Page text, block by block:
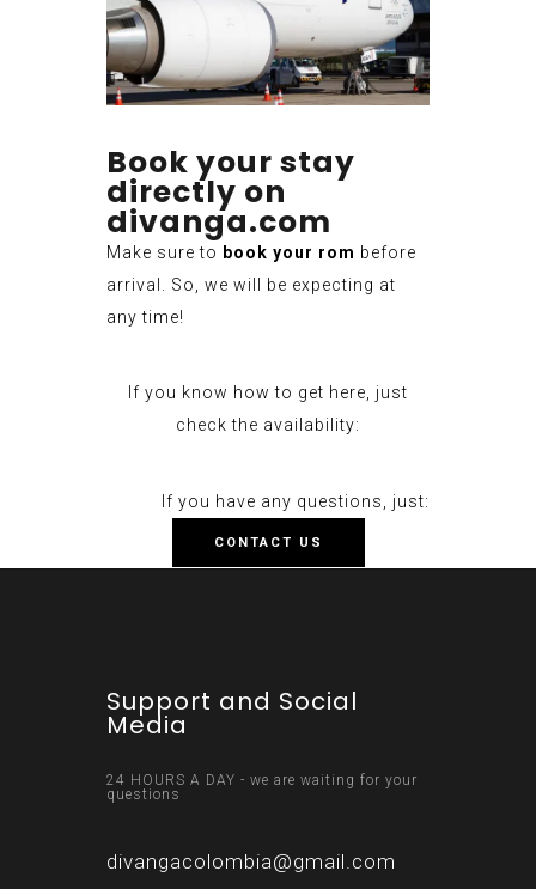
Book your stay
directly on
divanga.com
Make sure to book your rom before
arrival. So, we will be expecting at
any time!
If you know how to get here, just
check the availability:
If you have any questions, just:
CONTACT US
Support and Social
Media
24 HOURS A DAY - we are waiting for your
questions
divangacolombia@gmail.com